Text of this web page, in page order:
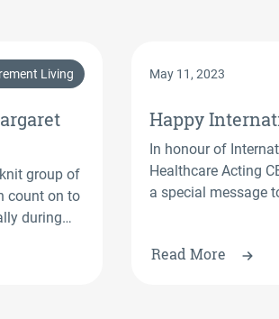
Living
group of
count on to
during
who
May 11, 2023
Happy
In honour of
Healthcare Acting
a special message
Read More